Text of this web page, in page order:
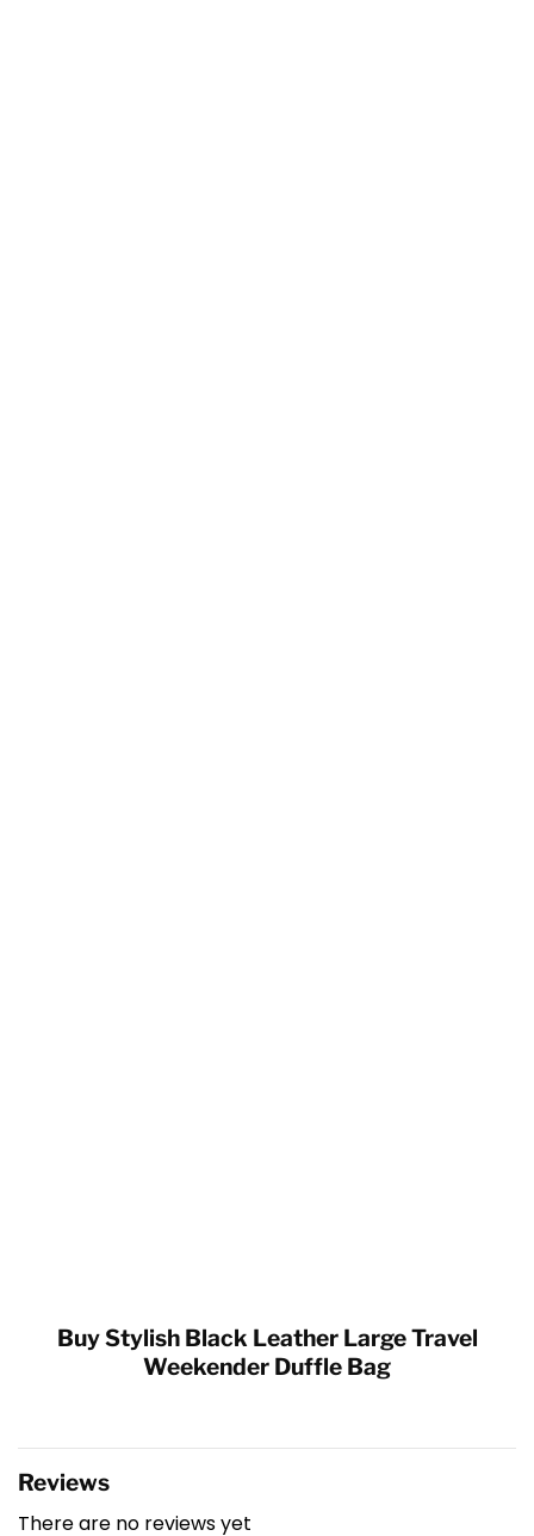
Buy Stylish Black Leather Large Travel
Weekender Duffle Bag
Reviews
There are no reviews yet